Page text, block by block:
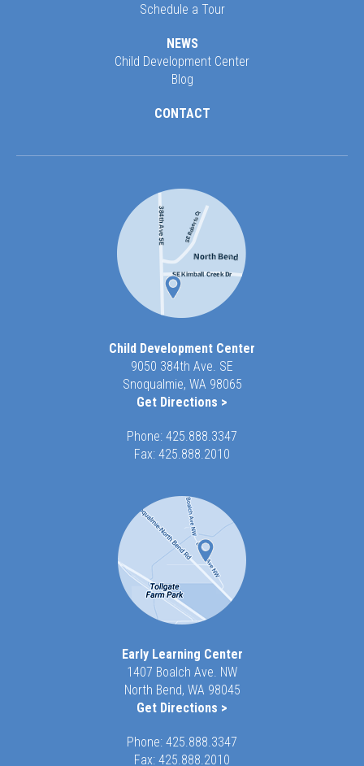
Schedule a Tour
NEWS
Child Development Center
Blog
CONTACT
Child Development Center
9050 384th Ave. SE
Snoqualmie, WA 98065
Get Directions >
Phone: 425.888.3347
Fax: 425.888.2010
Early Learning Center
1407 Boalch Ave. NW
North Bend, WA 98045
Get Directions >
Phone: 425.888.3347
Fax: 425.888.2010